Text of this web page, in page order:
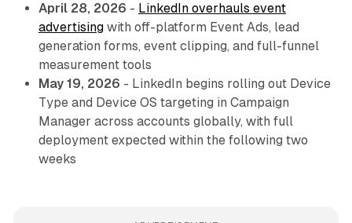
April 28, 2026 - LinkedIn overhauls event
advertisingwith off-platform Event Ads, lead
generation forms, event clipping, and full-funnel
measurement tools
May 19, 2026 - LinkedIn begins rolling out Device
Type and Device OS targeting in Campaign
Manager across accounts globally, with full
deployment expected within the following two
weeks